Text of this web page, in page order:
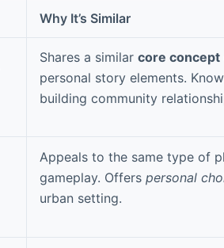
Why It’s Similar
Shares a similar core concept
personal story elements.
building community
Appeals to the same type of
gameplay. Offers personal
urban setting.